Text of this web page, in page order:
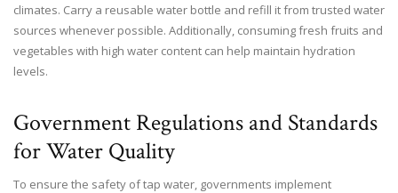
climates. Carry a reusable water bottle and refill it from trusted water
sources whenever possible. Additionally, consuming fresh fruits and
vegetables with high water content can help maintain hydration
levels.
Government Regulations and Standards
for Water Quality
To ensure the safety of tap water, governments implement